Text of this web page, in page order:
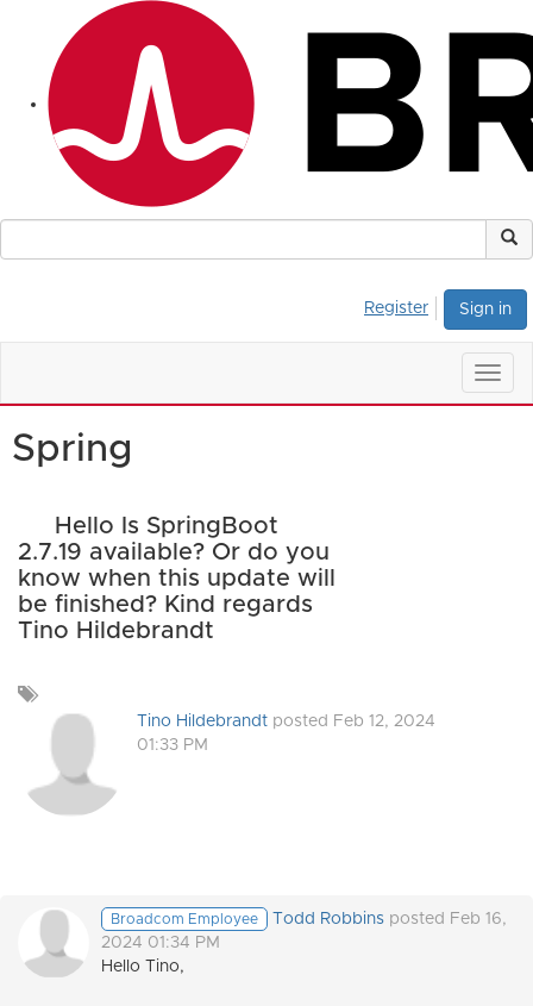
Sign in
Register
Spring
Hello Is SpringBoot
2.7.19 available? Or do you
know when this update will
be finished? Kind regards
Tino Hildebrandt
a
Tino Hildebrandt posted Feb 12, 2024
01:33 PM
Broadcom Employee Todd Robbins posted Feb 16,
2024 01:34 PM
Hello Tino,